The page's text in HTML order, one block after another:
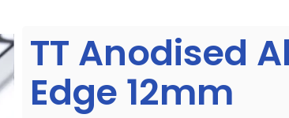
TT Anodised
Edge 12mm